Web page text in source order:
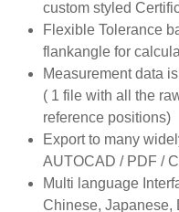
custom styled
Flexible Tolerance
flankangle for
Measurement data
( 1 file with all the
reference positions)
Export to many
AUTOCAD / PDF /
Multi language
Chinese, Japanese,